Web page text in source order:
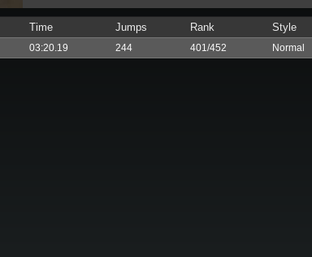
Time Jumps Rank Style
03:20.19 244 401/452 Normal